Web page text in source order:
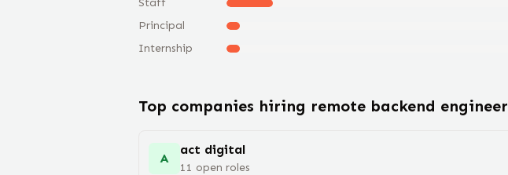
Staff
Principal
Internship
Top companies hiring remote backend engineer
A
act digital
11 open roles